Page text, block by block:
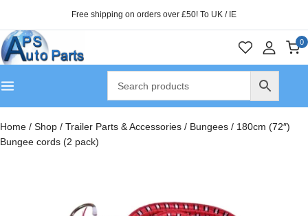
Free shipping on orders over £50! To UK / IE
0
Home / Shop / Trailer Parts & Accessories / Bungees / 180cm (72″)
Bungee cords (2 pack)